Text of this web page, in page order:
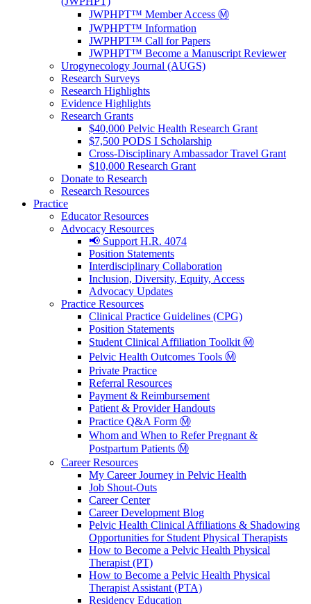
JWPHPT™ Member Access Ⓜ️
JWPHPT™ Information
JWPHPT™ Call for Papers
JWPHPT™ Become a Manuscript Reviewer
Urogynecology Journal (AUGS)
Research Surveys
Research Highlights
Evidence Highlights
Research Grants
$40,000 Pelvic Health Research Grant
$7,500 PODS I Scholarship
Cross-Disciplinary Ambassador Travel Grant
$10,000 Research Grant
Donate to Research
Research Resources
Practice
Educator Resources
Advocacy Resources
📢 Support H.R. 4074
Position Statements
Interdisciplinary Collaboration
Inclusion, Diversity, Equity, Access
Advocacy Updates
Practice Resources
Clinical Practice Guidelines (CPG)
Position Statements
Student Clinical Affiliation Toolkit Ⓜ️
Pelvic Health Outcomes Tools Ⓜ️
Private Practice
Referral Resources
Payment & Reimbursement
Patient & Provider Handouts
Practice Q&A Form Ⓜ️
Whom and When to Refer Pregnant &
Postpartum Patients Ⓜ️
Career Resources
My Career Journey in Pelvic Health
Job Shout-Outs
Career Center
Career Development Blog
Pelvic Health Clinical Affiliations & Shadowing
Opportunities for Student Physical Therapists
How to Become a Pelvic Health Physical
Therapist (PT)
How to Become a Pelvic Health Physical
Therapist Assistant (PTA)
Residency Education